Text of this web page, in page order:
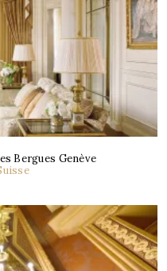
Bergues Genève